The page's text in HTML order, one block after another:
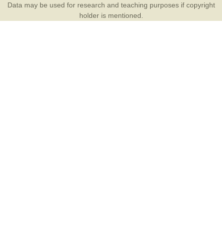
Data may be used for research and teaching purposes if copyright
holder is mentioned.